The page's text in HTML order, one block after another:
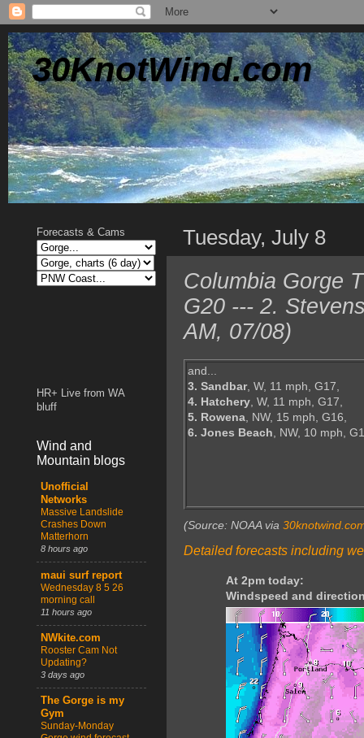
30KnotWind.com
Tuesday, July 8
Columbia Gorge
G20 --- 2.
AM, 07/08)
and...
3. Sandbar, W, 11 mph, G17,
4. Hatchery, W, 11 mph, G17,
5. Rowena, NW, 15 mph, G16,
6. Jones Beach, NW, 10 mph,
(Source: NOAA via
Detailed forecasts including
At 2pm today:
Windspeed and
Forecasts & Cams
HR+ Live from WA
bluff
Wind and
Mountain blogs
Unofficial
Networks
Massive Landslide
Crashes Down
Matterhorn
8 hours ago
maui surf report
Wednesday 8 5 26
morning call
11 hours ago
NWkite.com
Rooster Cam Not
Updating?
3 days ago
The Gorge is my
Gym
Sunday-Monday